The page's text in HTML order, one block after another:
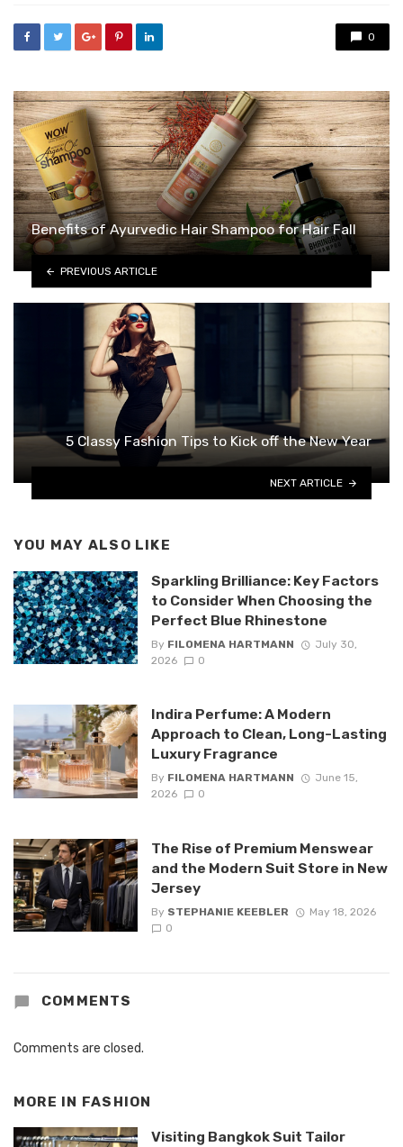
0
Benefits of Ayurvedic Hair Shampoo for Hair Fall
PREVIOUS ARTICLE
5 Classy Fashion Tips to Kick off the New Year
NEXT ARTICLE
YOU MAY ALSO LIKE
Sparkling Brilliance: Key Factors
to Consider When Choosing the
Perfect Blue Rhinestone
By FILOMENA HARTMANN
July 30,
2026
0
Indira Perfume: A Modern
Approach to Clean, Long-Lasting
Luxury Fragrance
By FILOMENA HARTMANN
June 15,
2026
0
The Rise of Premium Menswear
and the Modern Suit Store in New
Jersey
By STEPHANIE KEEBLER
May 18, 2026
0
COMMENTS
Comments are closed.
MORE IN FASHION
Visiting Bangkok Suit Tailor